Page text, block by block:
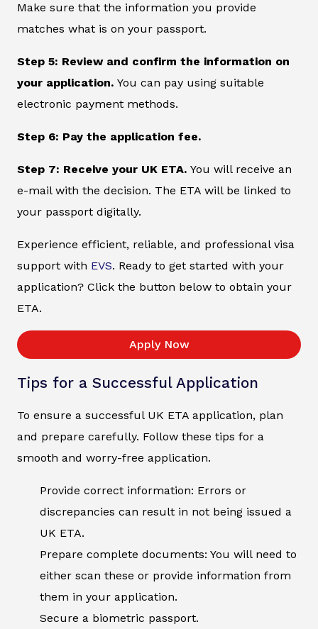
Make sure that the information you provide
matches what is on your passport.
Step 5: Review and confirm the information on
your application. You can pay using suitable
electronic payment methods.
Step 6: Pay the application fee.
Step 7: Receive your UK ETA. You will receive an
e-mail with the decision. The ETA will be linked to
your passport digitally.
Experience efficient, reliable, and professional visa
support with EVS. Ready to get started with your
application? Click the button below to obtain your
ETA.
Apply Now
Tips for a Successful Application
To ensure a successful UK ETA application, plan
and prepare carefully. Follow these tips for a
smooth and worry-free application.
Provide correct information: Errors or
discrepancies can result in not being issued a
UK ETA.
Prepare complete documents: You will need to
either scan these or provide information from
them in your application.
Secure a biometric passport.